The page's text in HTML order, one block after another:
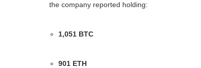
the company reported holding:
1,051 BTC
901 ETH